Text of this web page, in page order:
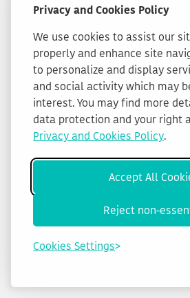
Privacy and Cookies Policy
We use cookies to assist our
properly and enhance site
to personalize and display
and social activity which may
interest. You may find more
data protection and your right
Privacy and Cookies Policy.
Accept All
Reject non-
Cookies Settings